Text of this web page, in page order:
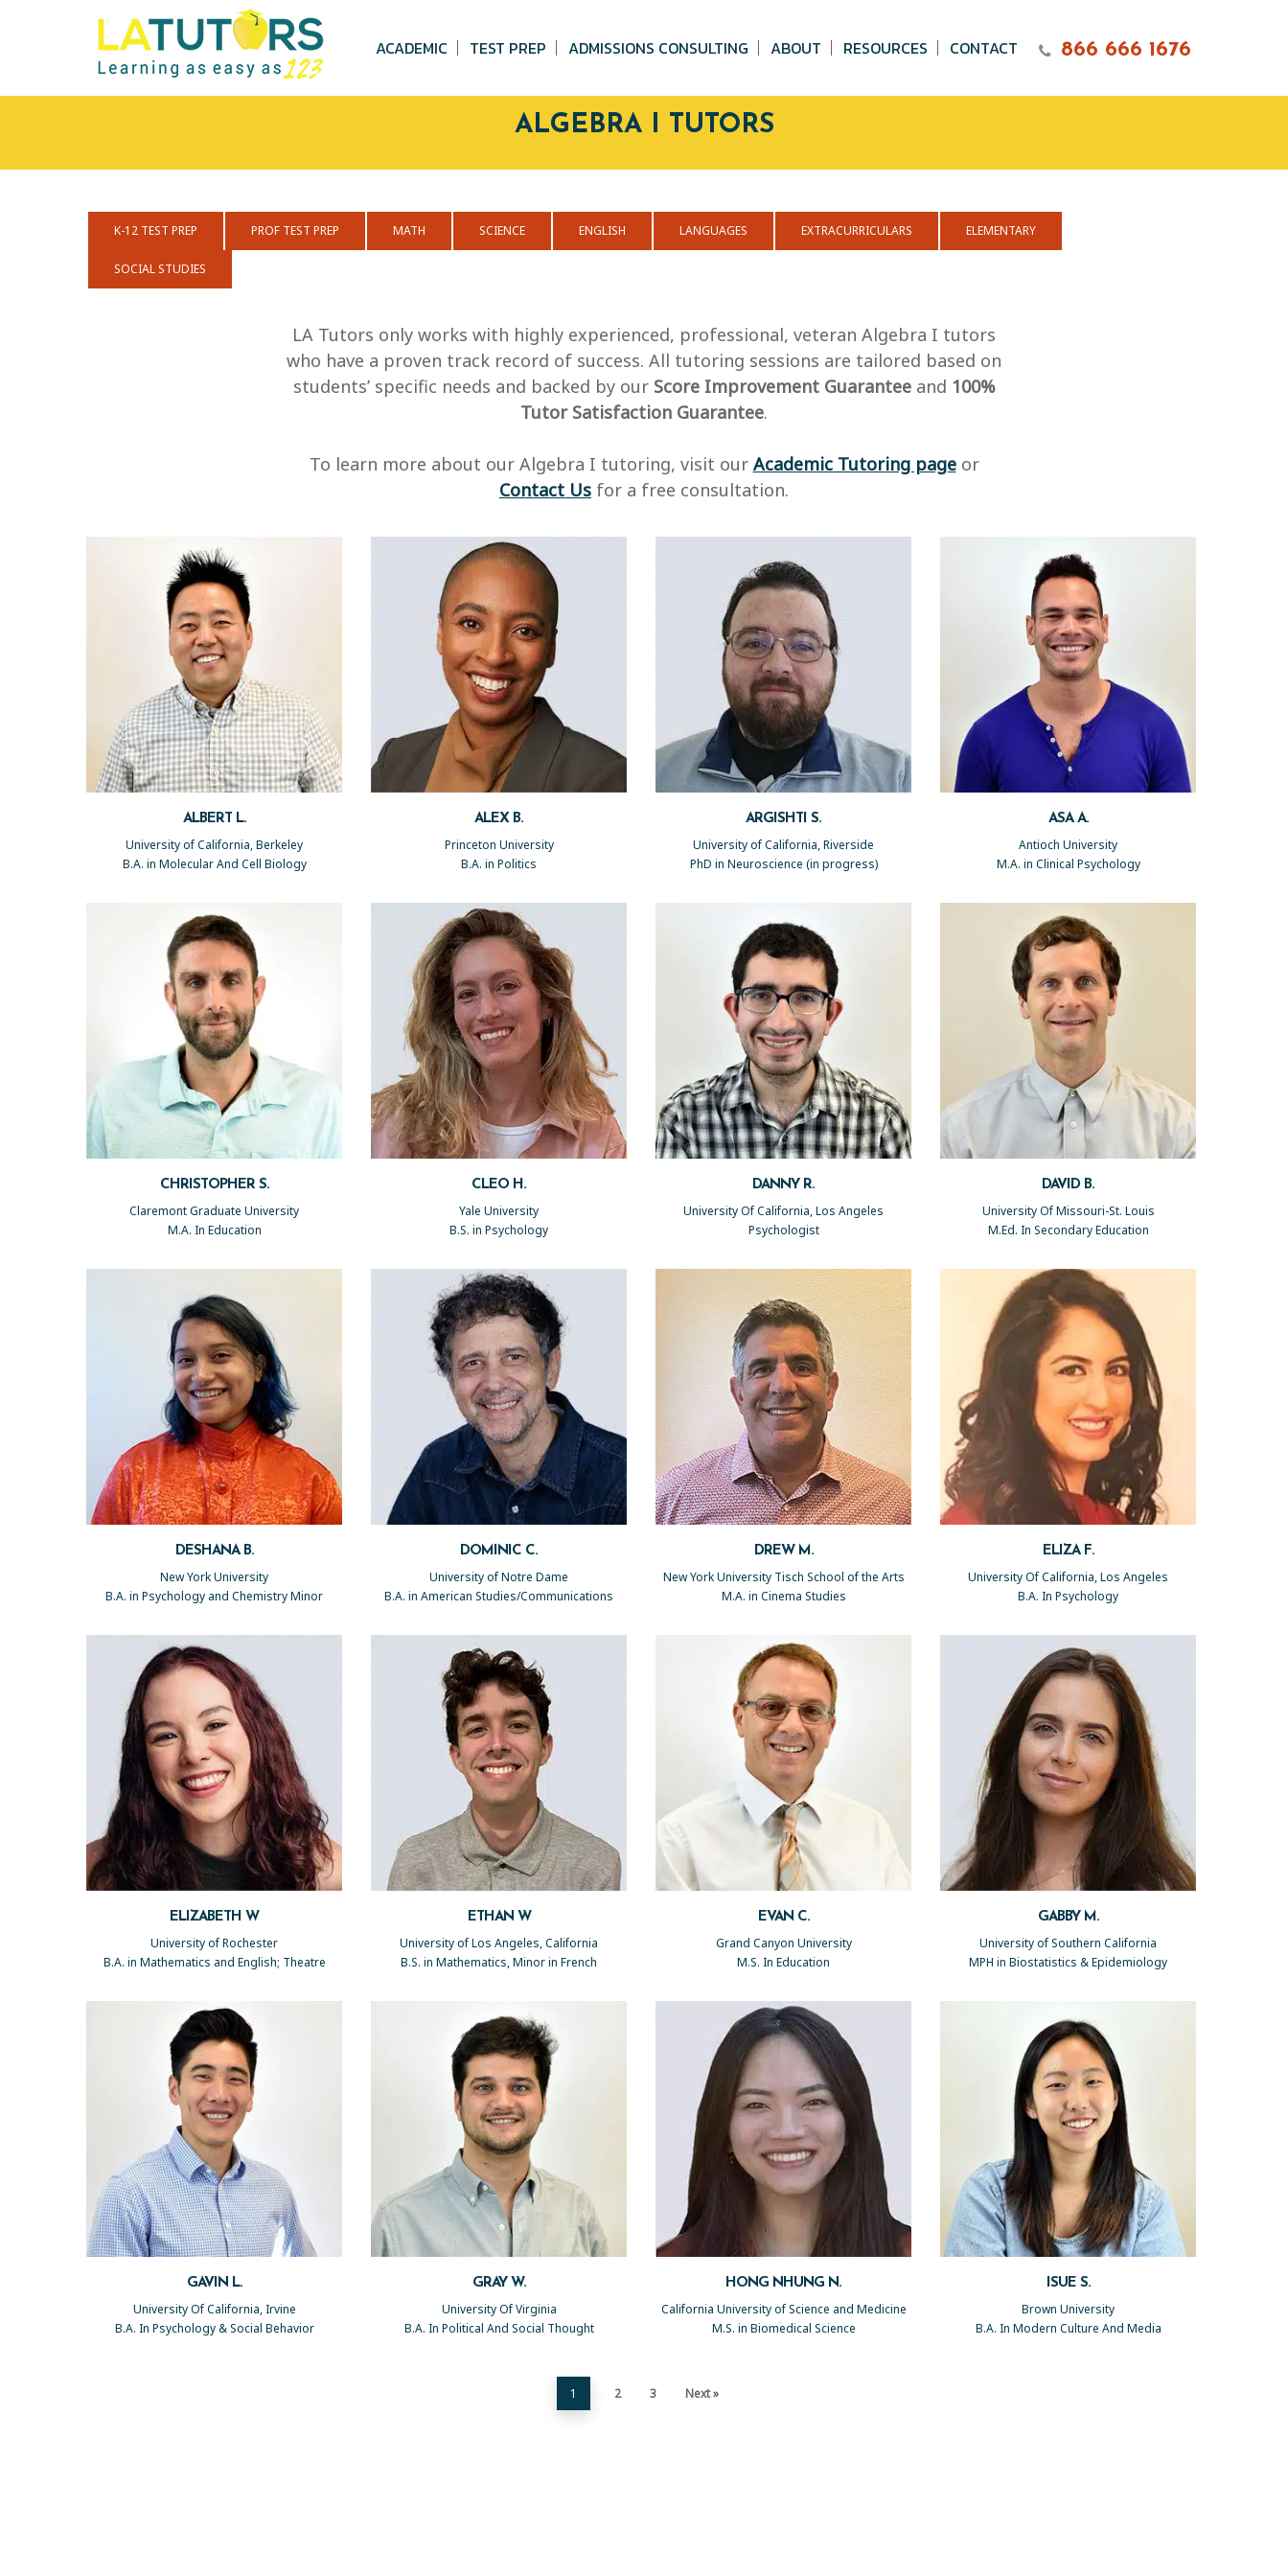
ACADEMIC TEST PREP ADMISSIONS CONSULTING ABOUT RESOURCES CONTACT 866 666 1676
ALGEBRA I TUTORS
K-12 TEST PREP PROF TEST PREP MATH SCIENCE ENGLISH LANGUAGES EXTRACURRICULARS ELEMENTARY
SOCIAL STUDIES
LA Tutors only works with highly experienced, professional, veteran Algebra I tutors
who have a proven track record of success. All tutoring sessions are tailored based on
students’ specific needs and backed by our Score Improvement Guaranteeand 100%
Tutor Satisfaction Guarantee.
To learn more about our Algebra I tutoring, visit our Academic Tutoring pageor
Contact Us for a free consultation.
ALBERT L.
University of California, Berkeley
B.A. in Molecular And Cell Biology
ALEX B.
Princeton University
B.A. in Politics
ARGISHTI S.
University of California, Riverside
PhD in Neuroscience (in progress)
ASA A.
Antioch University
M.A. in Clinical Psychology
CHRISTOPHER S.
Claremont Graduate University
M.A. In Education
CLEO H.
Yale University
B.S. in Psychology
DANNY R.
University Of California, Los Angeles
Psychologist
DAVID B.
University Of Missouri-St. Louis
M.Ed. In Secondary Education
DESHANA B.
New York University
B.A. in Psychology and Chemistry Minor
DOMINIC C.
University of Notre Dame
B.A. in American Studies/Communications
DREW M.
New York University Tisch School of the Arts
M.A. in Cinema Studies
ELIZA F.
University Of California, Los Angeles
B.A. In Psychology
ELIZABETH W
University of Rochester
B.A. in Mathematics and English; Theatre
ETHAN W
University of Los Angeles, California
B.S. in Mathematics, Minor in French
EVAN C.
Grand Canyon University
M.S. In Education
GABBY M.
University of Southern California
MPH in Biostatistics & Epidemiology
GAVIN L.
University Of California, Irvine
B.A. In Psychology & Social Behavior
GRAY W.
University Of Virginia
B.A. In Political And Social Thought
HONG NHUNG N.
California University of Science and Medicine
M.S. in Biomedical Science
ISUE S.
Brown University
B.A. In Modern Culture And Media
1 2 3 Next »